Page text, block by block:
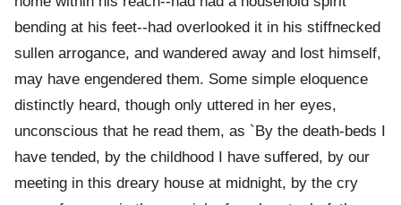
bending at his feet--had overlooked it in his stiffnecked
sullen arrogance, and wandered away and lost himself,
may have engendered them. Some simple eloquence
distinctly heard, though only uttered in her eyes,
unconscious that he read them, as `By the death-beds I
have tended, by the childhood I have suffered, by our
meeting in this dreary house at midnight, by the cry